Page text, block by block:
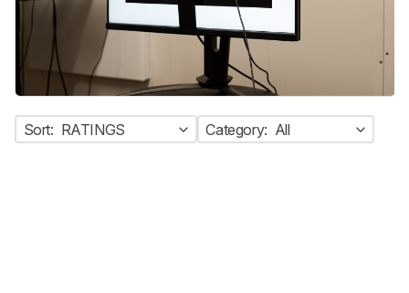
Sort: RATINGS Category: All